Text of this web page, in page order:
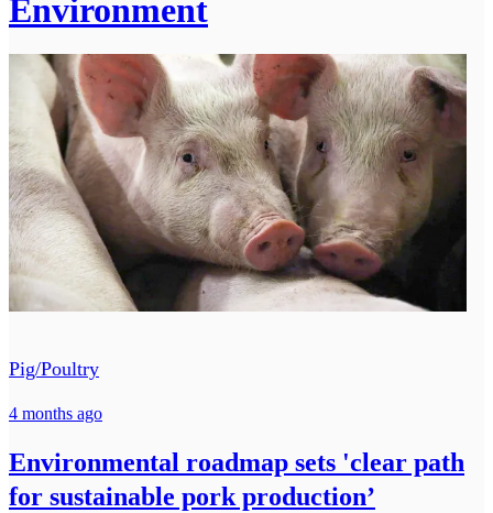
Environment
Pig/Poultry
4 months ago
Environmental roadmap sets 'clear path
for sustainable pork production’